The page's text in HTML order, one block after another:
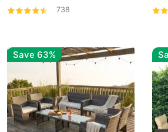
738
Save 63%